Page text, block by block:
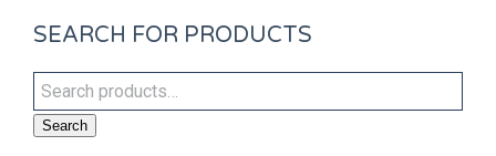
SEARCH FOR PRODUCTS
Search